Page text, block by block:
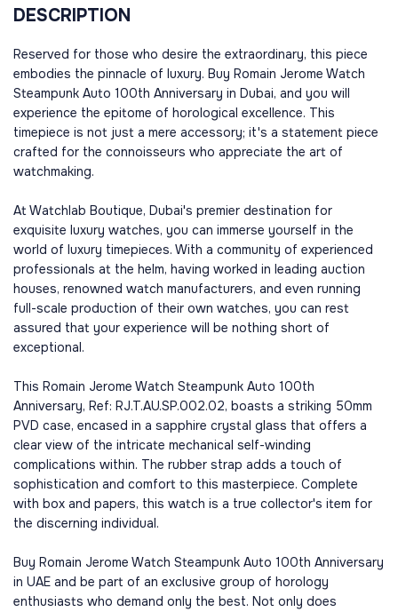
DESCRIPTION
Reserved for those who desire the extraordinary, this piece
embodies the pinnacle of luxury. Buy Romain Jerome Watch
Steampunk Auto 100th Anniversary in Dubai, and you will
experience the epitome of horological excellence. This
timepiece is not just a mere accessory; it's a statement piece
crafted for the connoisseurs who appreciate the art of
watchmaking.
At Watchlab Boutique, Dubai's premier destination for
exquisite luxury watches, you can immerse yourself in the
world of luxury timepieces. With a community of experienced
professionals at the helm, having worked in leading auction
houses, renowned watch manufacturers, and even running
full-scale production of their own watches, you can rest
assured that your experience will be nothing short of
exceptional.
This Romain Jerome Watch Steampunk Auto 100th
Anniversary, Ref: RJ.T.AU.SP.002.02, boasts a striking 50mm
PVD case, encased in a sapphire crystal glass that offers a
clear view of the intricate mechanical self-winding
complications within. The rubber strap adds a touch of
sophistication and comfort to this masterpiece. Complete
with box and papers, this watch is a true collector's item for
the discerning individual.
Buy Romain Jerome Watch Steampunk Auto 100th Anniversary
in UAE and be part of an exclusive group of horology
enthusiasts who demand only the best. Not only does